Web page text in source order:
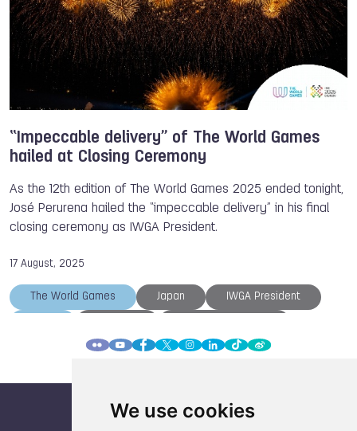
We use cookies
“Impeccable delivery” of The World Games
hailed at Closing Ceremony
As the 12th edition of The World Games 2025 ended tonight,
José Perurena hailed the “impeccable delivery” in his final
closing ceremony as IWGA President.
17 August, 2025
The World Games Japan IWGA President
Closing Ceremony TWG 2025